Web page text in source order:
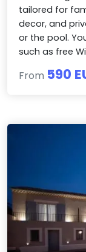
tailored for
decor, and
or the pool.
such as free
From 590